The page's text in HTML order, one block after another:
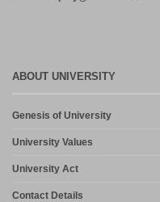
ABOUT UNIVERSITY
Genesis of University
University Values
University Act
Contact Details